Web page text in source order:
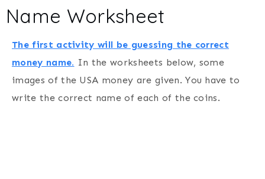
Name Worksheet
The first activity will be guessing the correct
money name. In the worksheets below, some
images of the USA money are given. You have to
write the correct name of each of the coins.